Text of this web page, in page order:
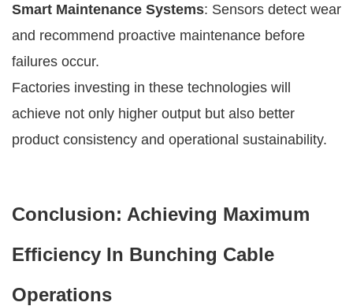
Smart Maintenance Systems: Sensors detect wear
and recommend proactive maintenance before
failures occur.
Factories investing in these technologies will
achieve not only higher output but also better
product consistency and operational sustainability.
Conclusion: Achieving Maximum
Efficiency In Bunching Cable
Operations